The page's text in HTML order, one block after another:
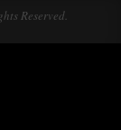
Reserved.